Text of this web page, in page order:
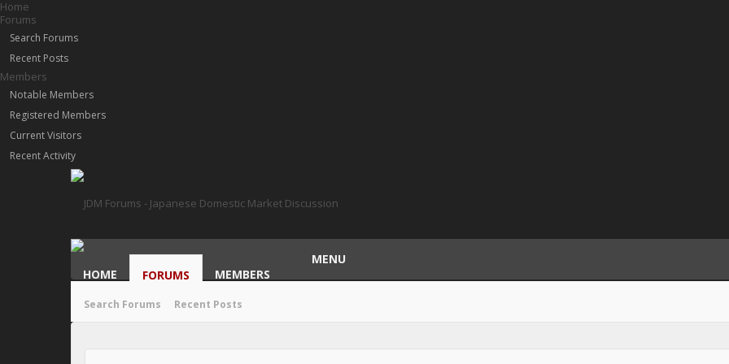
Home
Forums
Search Forums
Recent Posts
Members
Notable Members
Registered Members
Current Visitors
Recent Activity
HOME FORUMS
Search Forums Recent Posts
MEMBERS
MENU